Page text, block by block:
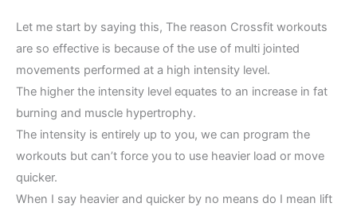
Let me start by saying this, The reason Crossfit workouts
are so effective is because of the use of multi jointed
movements performed at a high intensity level.
The higher the intensity level equates to an increase in fat
burning and muscle hypertrophy.
The intensity is entirely up to you, we can program the
workouts but can’t force you to use heavier load or move
quicker.
When I say heavier and quicker by no means do I mean lift